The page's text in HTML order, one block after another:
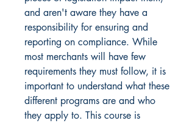
and aren't aware they have a
responsibility for ensuring and
reporting on compliance. While
most merchants will have few
requirements they must follow, it is
important to understand what these
different programs are and who
they apply to. This course is